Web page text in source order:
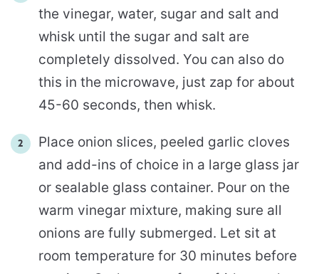
the vinegar, water, sugar and salt and
whisk until the sugar and salt are
completely dissolved. You can also do
this in the microwave, just zap for about
45-60 seconds, then whisk.
Place onion slices, peeled garlic cloves
and add-ins of choice in a large glass jar
or sealable glass container. Pour on the
warm vinegar mixture, making sure all
onions are fully submerged. Let sit at
room temperature for 30 minutes before